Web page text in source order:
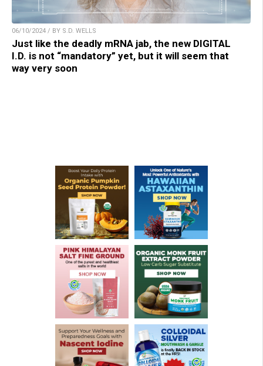
06/10/2024 / BY S.D. WELLS
Just like the deadly mRNA jab, the new DIGITAL
I.D. is not “mandatory” yet, but it will seem that
way very soon